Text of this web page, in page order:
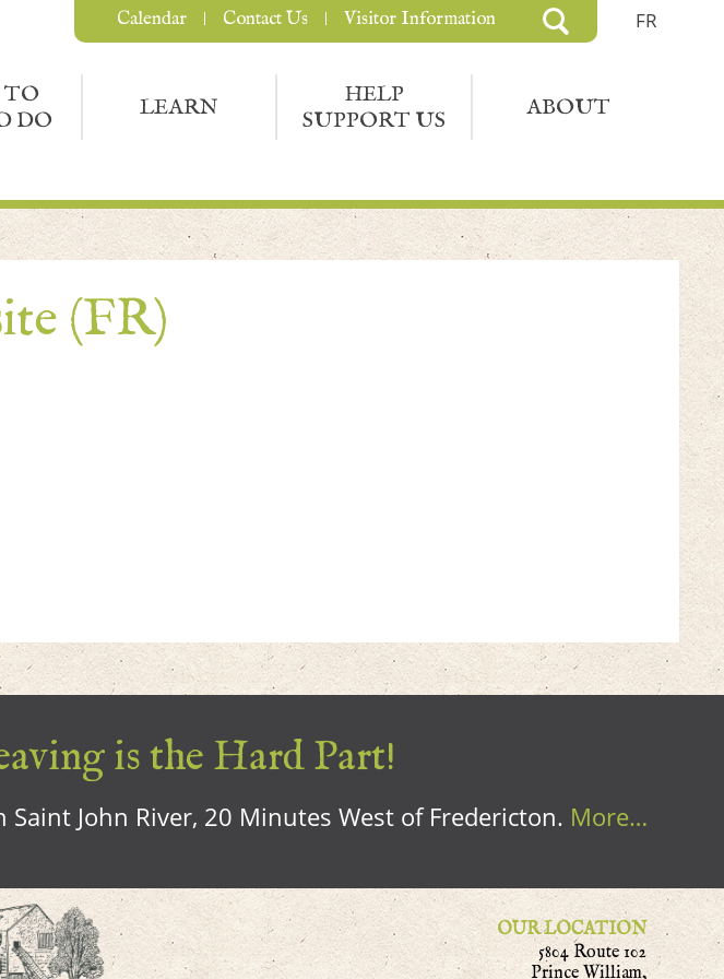
FR
TO
DO
LEARN
HELP
SUPPORT US
ABOUT
Calendar Contact Us Visitor Information
(FR)
is the Hard Part!
John River, 20 Minutes West of Fredericton. More…
OUR LOCATION
5804 Route 102
Prince William,